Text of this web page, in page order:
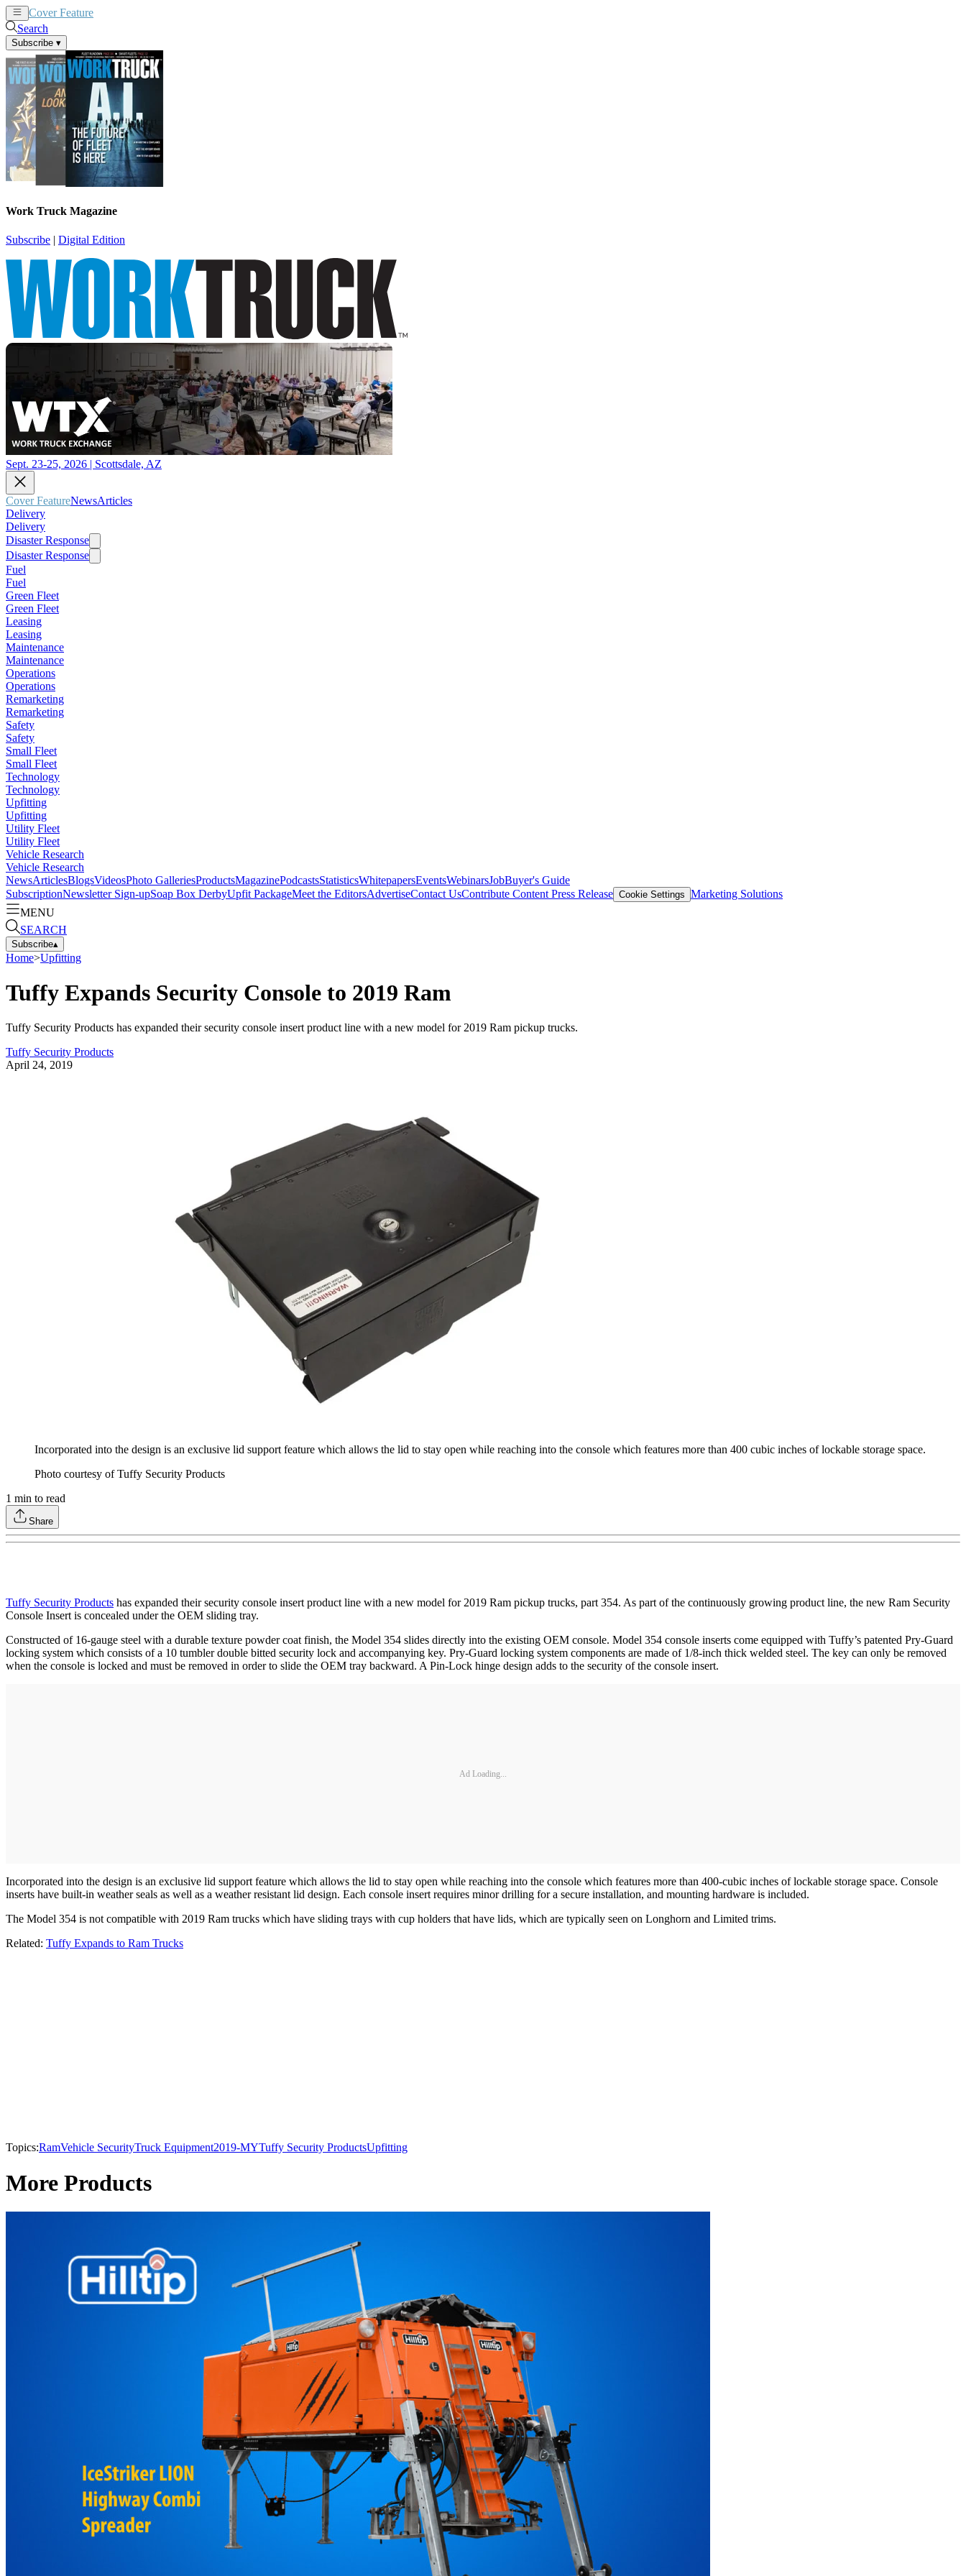
Cover Feature
Search
Subscribe ▾
Work Truck Magazine
Subscribe | Digital Edition
Sept. 23-25, 2026 | Scottsdale, AZ
Cover FeatureNewsArticles
Delivery
Delivery
Disaster Response
Disaster Response
Fuel
Fuel
Green Fleet
Green Fleet
Leasing
Leasing
Maintenance
Maintenance
Operations
Operations
Remarketing
Remarketing
Safety
Safety
Small Fleet
Small Fleet
Technology
Technology
Upfitting
Upfitting
Utility Fleet
Utility Fleet
Vehicle Research
Vehicle Research
NewsArticlesBlogsVideosPhoto GalleriesProductsMagazinePodcastsStatisticsWhitepapersEventsWebinarsJobBuyer's Guide
SubscriptionNewsletter Sign-upSoap Box DerbyUpfit PackageMeet the EditorsAdvertiseContact UsContribute Content Press Release Cookie Settings Marketing Solutions
MENU
SEARCH
Subscribe▴
Home>Upfitting
Tuffy Expands Security Console to 2019 Ram
Tuffy Security Products has expanded their security console insert product line with a new model for 2019 Ram pickup trucks.
Tuffy Security Products
April 24, 2019
Incorporated into the design is an exclusive lid support feature which allows the lid to stay open while reaching into the console which features more than 400 cubic inches of lockable storage space.
Photo courtesy of Tuffy Security Products
1 min to read
Share
Tuffy Security Products has expanded their security console insert product line with a new model for 2019 Ram pickup trucks, part 354. As part of the continuously growing product line, the new Ram Security
Console Insert is concealed under the OEM sliding tray.
Constructed of 16-gauge steel with a durable texture powder coat finish, the Model 354 slides directly into the existing OEM console. Model 354 console inserts come equipped with Tuffy’s patented Pry-Guard
locking system which consists of a 10 tumbler double bitted security lock and accompanying key. Pry-Guard locking system components are made of 1/8-inch thick welded steel. The key can only be removed
when the console is locked and must be removed in order to slide the OEM tray backward. A Pin-Lock hinge design adds to the security of the console insert.
Ad Loading...
Incorporated into the design is an exclusive lid support feature which allows the lid to stay open while reaching into the console which features more than 400-cubic inches of lockable storage space. Console
inserts have built-in weather seals as well as a weather resistant lid design. Each console insert requires minor drilling for a secure installation, and mounting hardware is included.
The Model 354 is not compatible with 2019 Ram trucks which have sliding trays with cup holders that have lids, which are typically seen on Longhorn and Limited trims.
Related: Tuffy Expands to Ram Trucks
Topics:RamVehicle SecurityTruck Equipment2019-MYTuffy Security ProductsUpfitting
More Products